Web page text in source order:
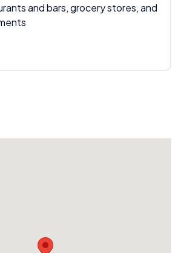
and bars, grocery stores, and